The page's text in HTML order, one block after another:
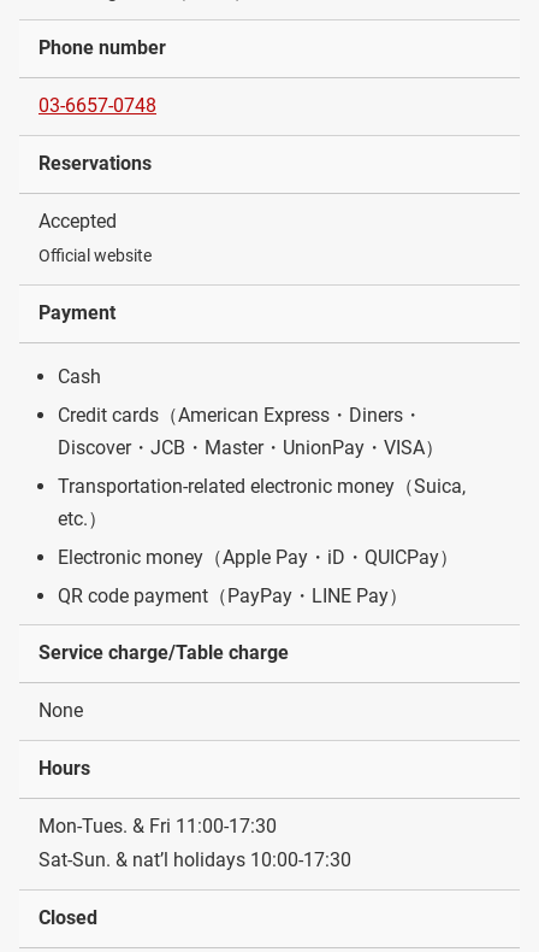
Phone number
03-6657-0748
Reservations
Accepted
Official website
Payment
Cash
Credit cards（American Express・Diners・
Discover・JCB・Master・UnionPay・VISA）
Transportation-related electronic money（Suica,
etc.）
Electronic money（Apple Pay・iD・QUICPay）
QR code payment（PayPay・LINE Pay）
Service charge/Table charge
None
Hours
Mon-Tues. & Fri 11:00-17:30
Sat-Sun. & nat’l holidays 10:00-17:30
Closed